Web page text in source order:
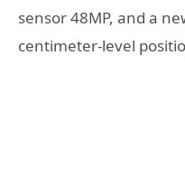
sensor 48MP, and a
centimeter-level